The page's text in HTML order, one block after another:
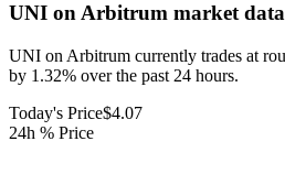
UNI on Arbitrum market data
UNI on Arbitrum currently trades at
by 1.32% over the past 24 hours.
Today's Price$4.07
24h % Price